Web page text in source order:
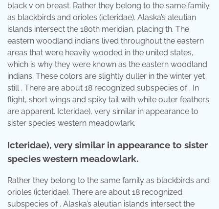
black v on breast. Rather they belong to the same family
as blackbirds and orioles (icteridae). Alaska’s aleutian
islands intersect the 180th meridian, placing th. The
eastern woodland indians lived throughout the eastern
areas that were heavily wooded in the united states,
which is why they were known as the eastern woodland
indians. These colors are slightly duller in the winter yet
still . There are about 18 recognized subspecies of . In
flight, short wings and spiky tail with white outer feathers
are apparent. Icteridae), very similar in appearance to
sister species western meadowlark.
Icteridae), very similar in appearance to sister
species western meadowlark.
Rather they belong to the same family as blackbirds and
orioles (icteridae). There are about 18 recognized
subspecies of . Alaska’s aleutian islands intersect the